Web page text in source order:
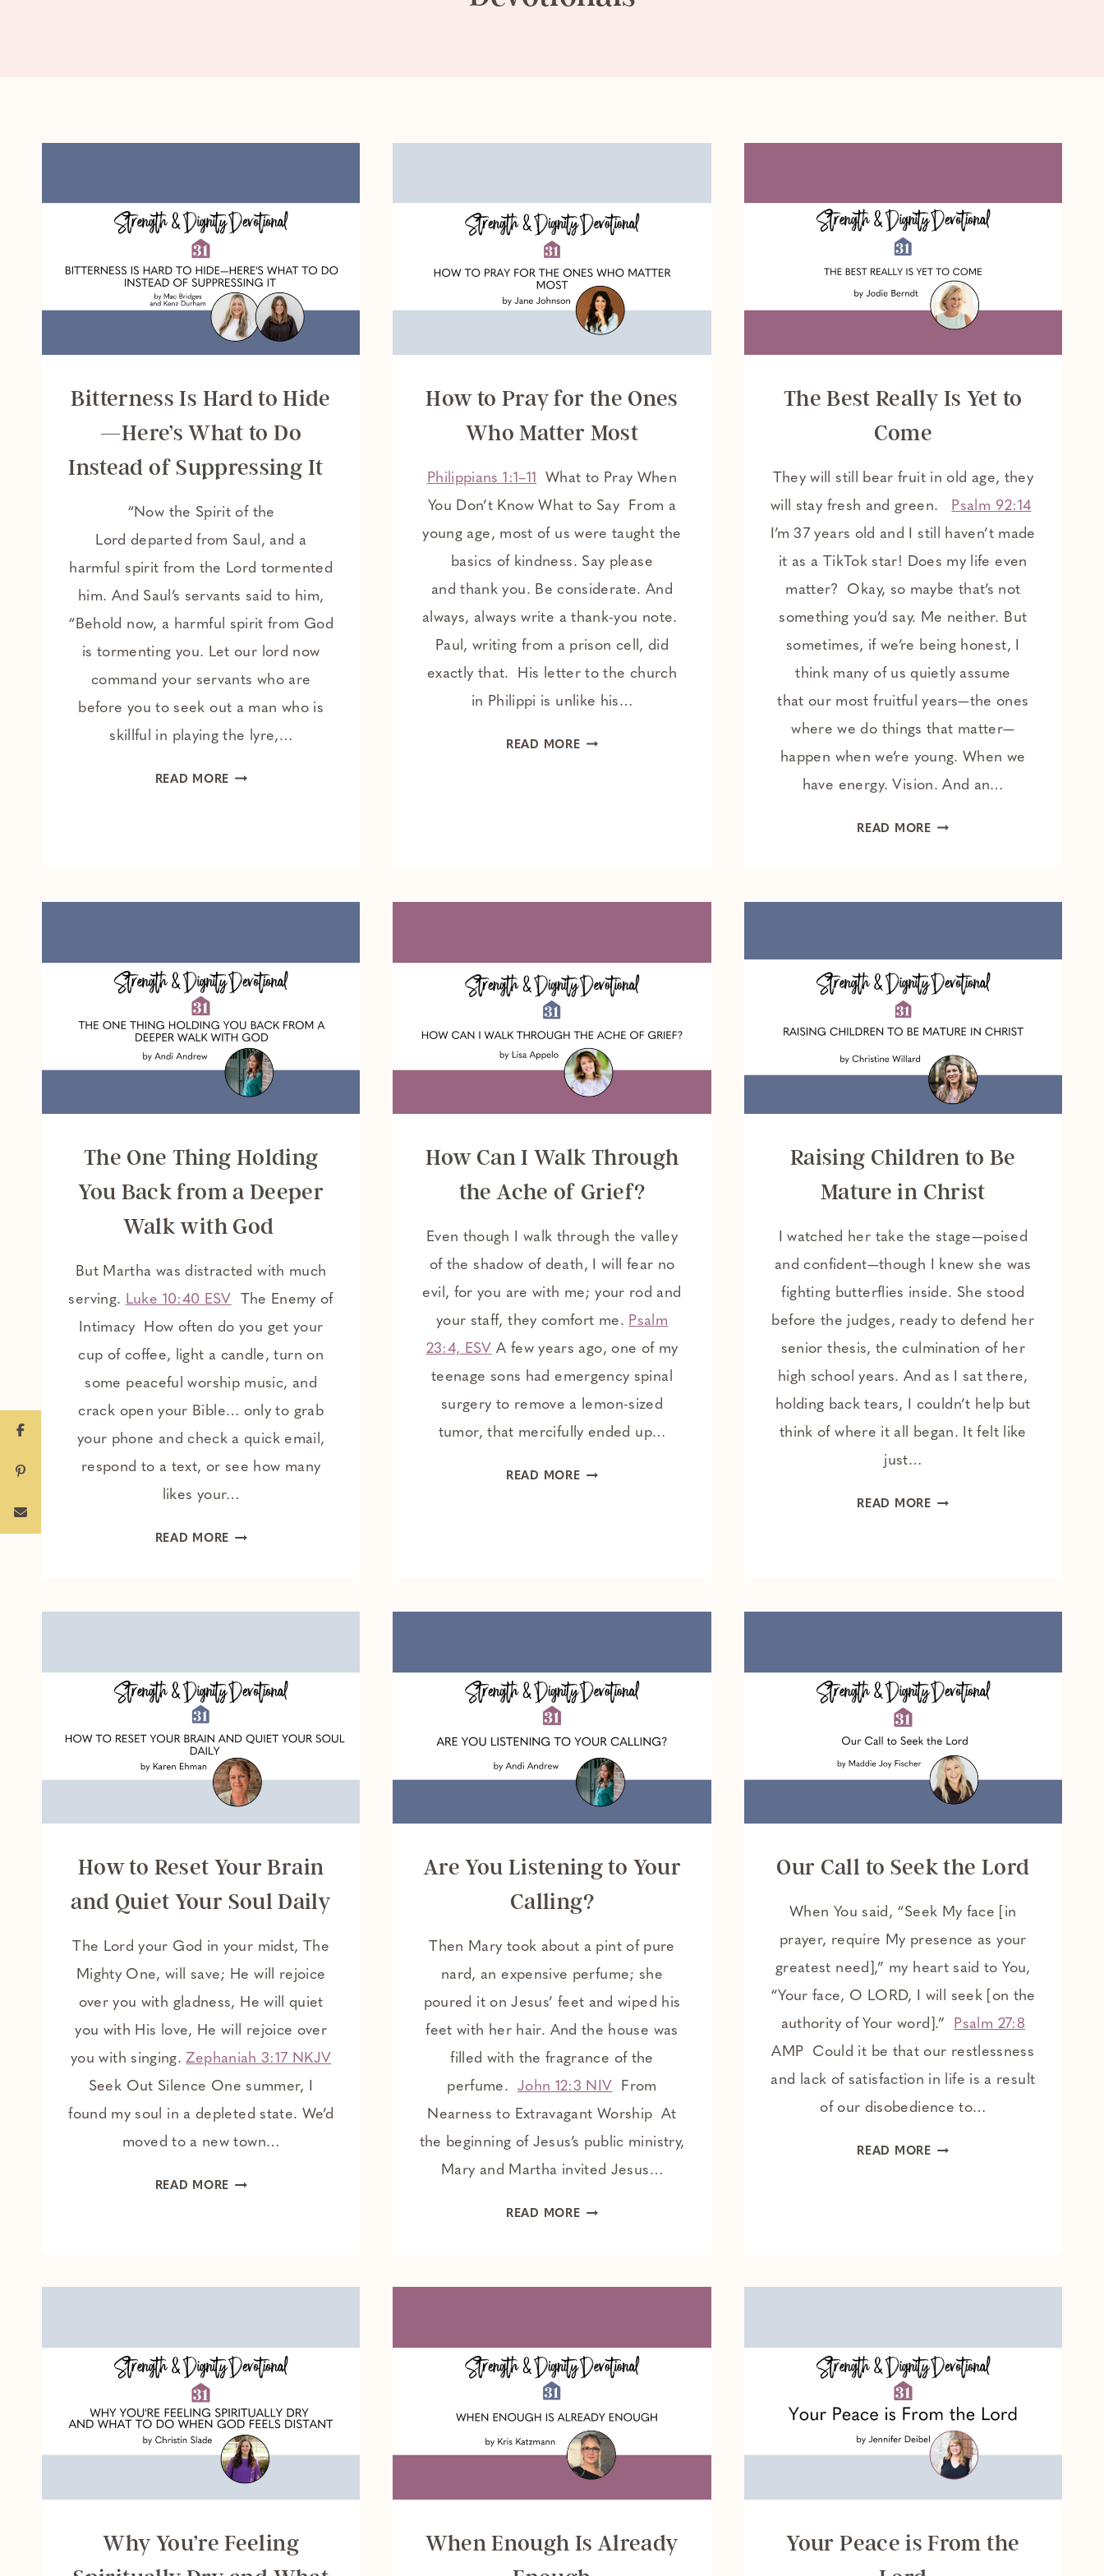
Bitterness Is Hard to Hide
—Here’s What to Do
Instead of Suppressing It
“Now the Spirit of the
Lord departed from Saul, and a
harmful spirit from the Lord tormented
him. And Saul’s servants said to him,
“Behold now, a harmful spirit from God
is tormenting you. Let our lord now
command your servants who are
before you to seek out a man who is
skillful in playing the lyre,…
READ MORE BITTERNESS
DO
INSTEAD
OF
SUPPRESSING
IT
How to Pray for the Ones
Who Matter Most
Philippians 1:1–11 What to Pray When
You Don’t Know What to Say From a
young age, most of us were taught the
basics of kindness. Say please
and thank you. Be considerate. And
always, always write a thank-you note.
Paul, writing from a prison cell, did
exactly that. His letter to the church
in Philippi is unlike his…
READ MOREHOW
The Best Really Is Yet to
Come
They will still bear fruit in old age, they
will stay fresh and green. Psalm 92:14
I’m 37 years old and I still haven’t made
it as a TikTok star! Does my life even
matter? Okay, so maybe that’s not
something you’d say. Me neither. But
sometimes, if we’re being honest, I
think many of us quietly assume
that our most fruitful years—the ones
where we do things that matter—
happen when we’re young. When we
have energy. Vision. And an…
READ MORETHE
COME
The One Thing Holding
You Back from a Deeper
Walk with God
But Martha was distracted with much
serving. Luke 10:40 ESV The Enemy of
Intimacy How often do you get your
cup of coffee, light a candle, turn on
some peaceful worship music, and
crack open your Bible… only to grab
your phone and check a quick email,
respond to a text, or see how many
likes your…
READ MORE THE
A
WALK
WITH
GOD
How Can I Walk Through
the Ache of Grief?
Even though I walk through the valley
of the shadow of death, I will fear no
evil, for you are with me; your rod and
your staff, they comfort me. Psalm
23:4, ESV A few years ago, one of my
teenage sons had emergency spinal
surgery to remove a lemon-sized
tumor, that mercifully ended up…
READ MOREHOW
Raising Children to Be
Mature in Christ
I watched her take the stage—poised
and confident—though I knew she was
fighting butterflies inside. She stood
before the judges, ready to defend her
senior thesis, the culmination of her
high school years. And as I sat there,
holding back tears, I couldn’t help but
think of where it all began. It felt like
just…
READ MORERAISING
IN
How to Reset Your Brain
and Quiet Your Soul Daily
The Lord your God in your midst, The
Mighty One, will save; He will rejoice
over you with gladness, He will quiet
you with His love, He will rejoice over
you with singing.Zephaniah 3:17 NKJV
Seek Out Silence One summer, I
found my soul in a depleted state. We’d
moved to a new town…
READ MORE HOW
SOUL
DAILY
Are You Listening to Your
Calling?
Then Mary took about a pint of pure
nard, an expensive perfume; she
poured it on Jesus’ feet and wiped his
feet with her hair. And the house was
filled with the fragrance of the
perfume. John 12:3 NIV From
Nearness to Extravagant Worship At
the beginning of Jesus’s public ministry,
Mary and Martha invited Jesus…
READ MOREARE
Our Call to Seek the Lord
When You said, “Seek My face [in
prayer, require My presence as your
greatest need],” my heart said to You,
“Your face, O LORD, I will seek [on the
authority of Your word].” Psalm 27:8
AMP Could it be that our restlessness
and lack of satisfaction in life is a result
of our disobedience to…
READ MOREOUR
Why You’re Feeling
When Enough Is Already
Your Peace is From the